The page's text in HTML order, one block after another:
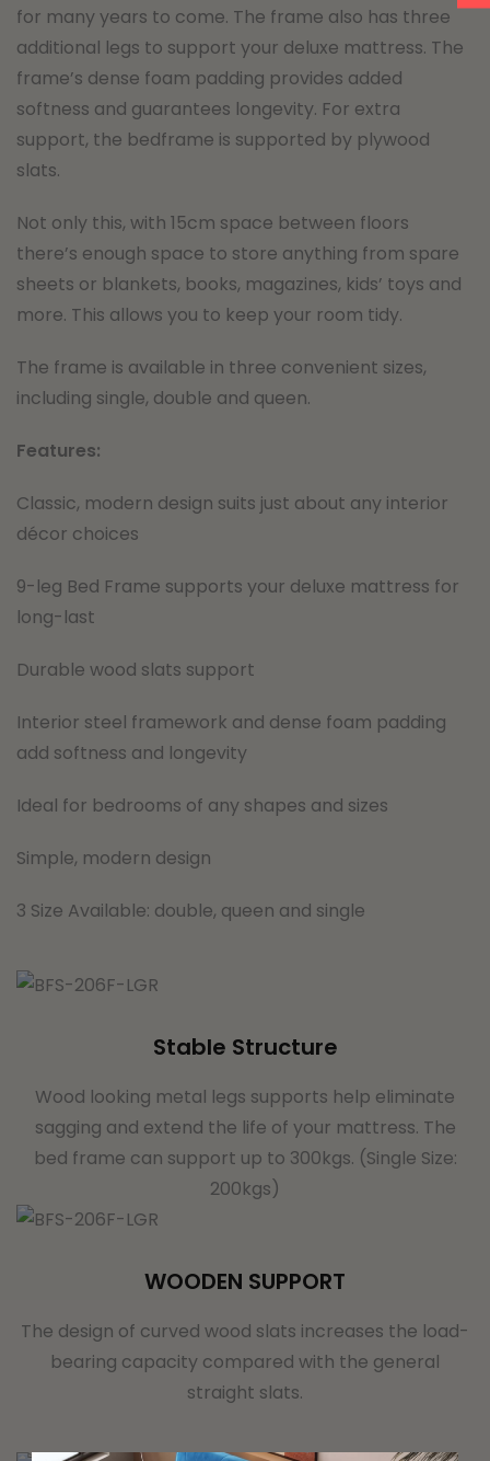
for many years to come. The frame also has three
additional legs to support your deluxe mattress. The
frame’s dense foam padding provides added
softness and guarantees longevity. For extra
support, the bedframe is supported by plywood
slats.
Not only this, with 15cm space between floors
there’s enough space to store anything from spare
sheets or blankets, books, magazines, kids’ toys and
more. This allows you to keep your room tidy.
The frame is available in three convenient sizes,
including single, double and queen.
Features:
Classic, modern design suits just about any interior
décor choices
9-leg Bed Frame supports your deluxe mattress for
long-last
Durable wood slats support
Interior steel framework and dense foam padding
add softness and longevity
Ideal for bedrooms of any shapes and sizes
Simple, modern design
3 Size Available: double, queen and single
Stable Structure
Wood looking metal legs supports help eliminate
sagging and extend the life of your mattress. The
bed frame can support up to 300kgs. (Single Size:
200kgs)
WOODEN SUPPORT
The design of curved wood slats increases the load-
bearing capacity compared with the general
straight slats.